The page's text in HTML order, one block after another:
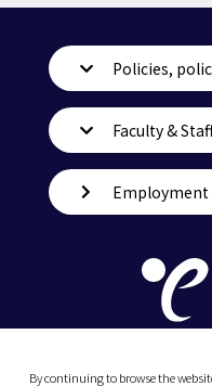
By continuing to browse the
Policies,
Faculty &